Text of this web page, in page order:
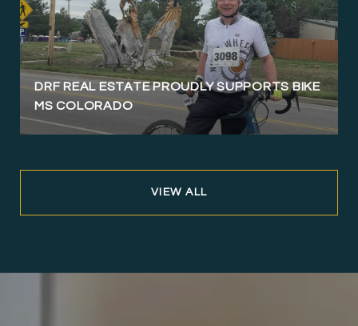
DRF REAL ESTATE PROUDLY SUPPORTS BIKE
MS COLORADO
VIEW ALL